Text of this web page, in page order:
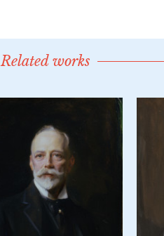
Related works